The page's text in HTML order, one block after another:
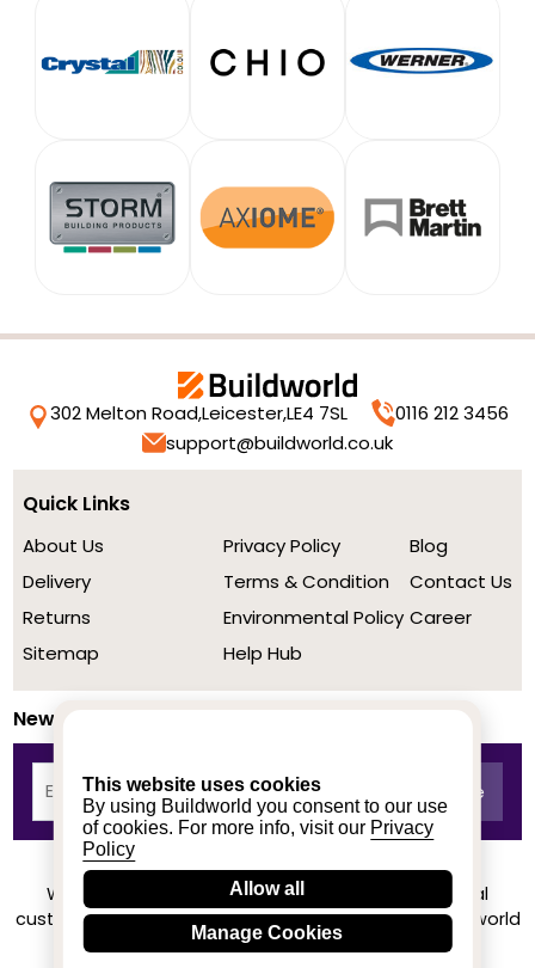
This website uses cookies
By using Buildworld you consent to our use
of cookies. For more info, visit our Privacy
Policy
Allow all
Manage Cookies
302 Melton Road,Leicester,LE4 7SL
0116 212 3456
support@buildworld.co.uk
Quick Links
About Us
Delivery
Returns
Sitemap
Privacy Policy
Terms & Condition
Environmental Policy
Help Hub
Blog
Contact Us
Career
Newsletter
We achieved a stellar rating on Trustpilot from real
customers based on their buying experience at Buildworld
Know More